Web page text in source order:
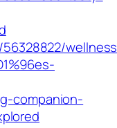
companion-